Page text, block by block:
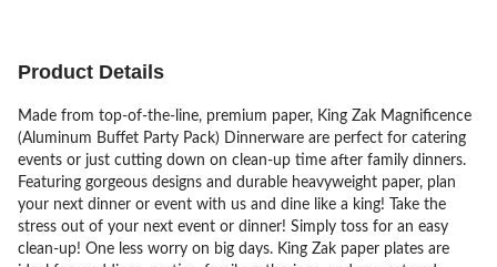
Product Details
Made from top-of-the-line, premium paper, King Zak Magnificence
(Aluminum Buffet Party Pack) Dinnerware are perfect for catering
events or just cutting down on clean-up time after family dinners.
Featuring gorgeous designs and durable heavyweight paper, plan
your next dinner or event with us and dine like a king! Take the
stress out of your next event or dinner! Simply toss for an easy
clean-up! One less worry on big days. King Zak paper plates are